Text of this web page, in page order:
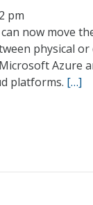
pm
now move
physical
Azure
platforms. […]